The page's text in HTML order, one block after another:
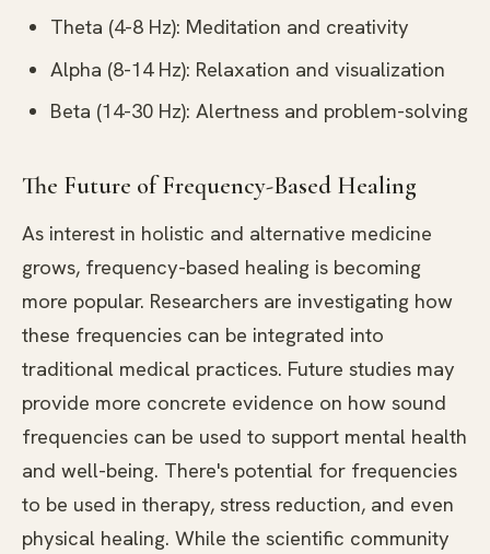
Theta (4-8 Hz): Meditation and creativity
Alpha (8-14 Hz): Relaxation and visualization
Beta (14-30 Hz): Alertness and problem-solving
The Future of Frequency-Based Healing
As interest in holistic and alternative medicine
grows, frequency-based healing is becoming
more popular. Researchers are investigating how
these frequencies can be integrated into
traditional medical practices. Future studies may
provide more concrete evidence on how sound
frequencies can be used to support mental health
and well-being. There's potential for frequencies
to be used in therapy, stress reduction, and even
physical healing. While the scientific community